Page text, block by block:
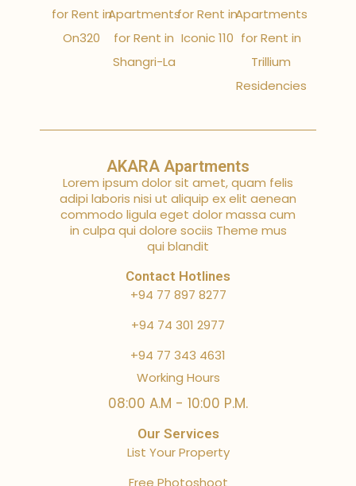
for Rent in
On320
Apartments
for Rent in
Shangri-La
for Rent in
Iconic 110
Apartments
for Rent in
Trillium
Residencies
AKARA Apartments
Lorem ipsum dolor sit amet, quam felis
adipi laboris nisi ut aliquip ex elit aenean
commodo ligula eget dolor massa cum
in culpa qui dolore sociis Theme mus
qui blandit
Contact Hotlines
+94 77 897 8277
+94 74 301 2977
+94 77 343 4631
Working Hours
08:00 A.M - 10:00 P.M.
Our Services
List Your Property
Free Photoshoot